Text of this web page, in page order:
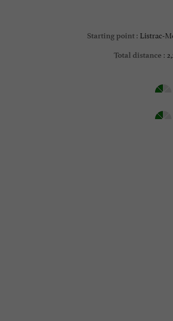
Starting point : Listrac-
Total distance :